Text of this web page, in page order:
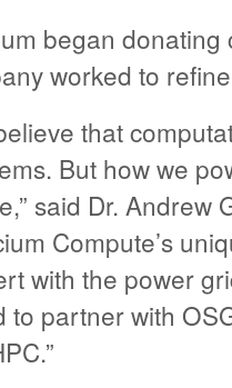
began donating
worked to
that
But how we
said Dr. Andrew
Compute’s
with the power
to partner with